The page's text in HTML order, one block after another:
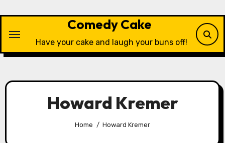
content
Comedy Cake
Have your cake and laugh your buns off!
Howard Kremer
Home Howard Kremer